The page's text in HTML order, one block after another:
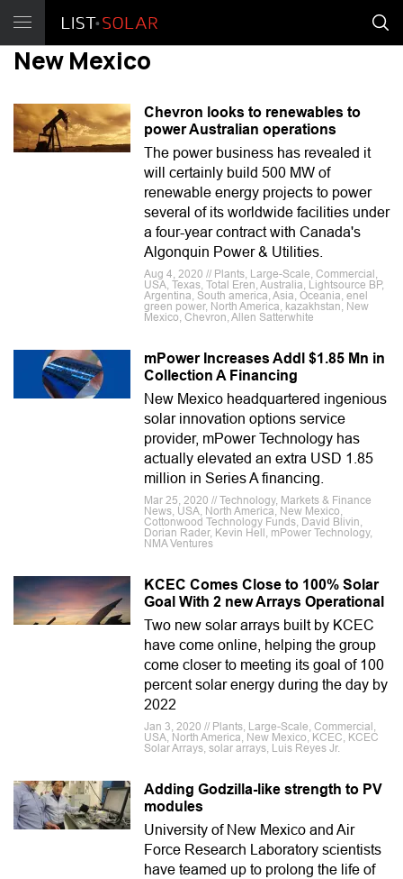
New Mexico
Chevron looks to renewables to
power Australian operations
The power business has revealed it
will certainly build 500 MW of
renewable energy projects to power
several of its worldwide facilities under
a four-year contract with Canada's
Algonquin Power & Utilities.
Aug 4, 2020 // Plants, Large-Scale, Commercial,
USA, Texas, Total Eren, Australia, Lightsource BP,
Argentina, South america, Asia, Oceania, enel
green power, North America, kazakhstan, New
Mexico, Chevron, Allen Satterwhite
mPower Increases Addl $1.85 Mn in
Collection A Financing
New Mexico headquartered ingenious
solar innovation options service
provider, mPower Technology has
actually elevated an extra USD 1.85
million in Series A financing.
Mar 25, 2020 // Technology, Markets & Finance
News, USA, North America, New Mexico,
Cottonwood Technology Funds, David Blivin,
Dorian Rader, Kevin Hell, mPower Technology,
NMA Ventures
KCEC Comes Close to 100% Solar
Goal With 2 new Arrays Operational
Two new solar arrays built by KCEC
have come online, helping the group
come closer to meeting its goal of 100
percent solar energy during the day by
2022
Jan 3, 2020 // Plants, Large-Scale, Commercial,
USA, North America, New Mexico, KCEC, KCEC
Solar Arrays, solar arrays, Luis Reyes Jr.
Adding Godzilla-like strength to PV
modules
University of New Mexico and Air
Force Research Laboratory scientists
have teamed up to prolong the life of